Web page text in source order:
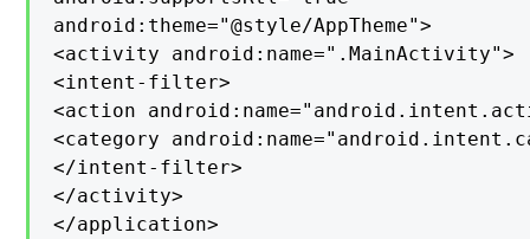
android:theme="@style/AppTheme">
<activity android:name=".MainActivity">
<intent-filter>
<action
<category
</intent-filter>
</activity>
</application>